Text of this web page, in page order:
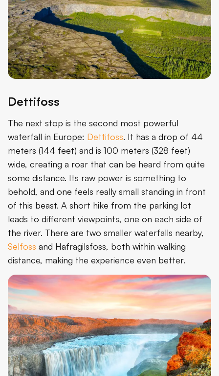
Dettifoss
The next stop is the second most powerful
waterfall in Europe: Dettifoss. It has a drop of 44
meters (144 feet) and is 100 meters (328 feet)
wide, creating a roar that can be heard from quite
some distance. Its raw power is something to
behold, and one feels really small standing in front
of this beast. A short hike from the parking lot
leads to different viewpoints, one on each side of
the river. There are two smaller waterfalls nearby,
Selfoss and Hafragilsfoss, both within walking
distance, making the experience even better.